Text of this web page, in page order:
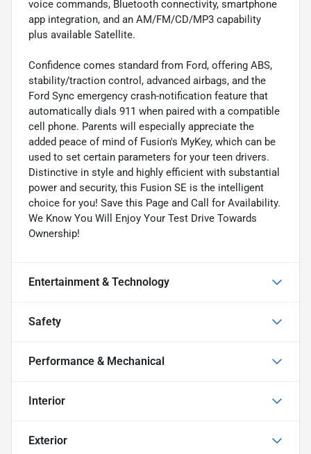
voice commands, Bluetooth connectivity, smartphone
app integration, and an AM/FM/CD/MP3 capability
plus available Satellite.
Confidence comes standard from Ford, offering ABS,
stability/traction control, advanced airbags, and the
Ford Sync emergency crash-notification feature that
automatically dials 911 when paired with a compatible
cell phone. Parents will especially appreciate the
added peace of mind of Fusion's MyKey, which can be
used to set certain parameters for your teen drivers.
Distinctive in style and highly efficient with substantial
power and security, this Fusion SE is the intelligent
choice for you! Save this Page and Call for Availability.
We Know You Will Enjoy Your Test Drive Towards
Ownership!
Entertainment & Technology
Safety
Performance & Mechanical
Interior
Exterior